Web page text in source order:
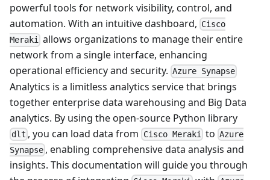
powerful tools for network visibility, control, and
automation. With an intuitive dashboard, Cisco
Meraki allows organizations to manage their entire
network from a single interface, enhancing
operational efficiency and security. Azure Synapse
Analytics is a limitless analytics service that brings
together enterprise data warehousing and Big Data
analytics. By using the open-source Python library
dlt , you can load data from Cisco Meraki to Azure
Synapse , enabling comprehensive data analysis and
insights. This documentation will guide you through